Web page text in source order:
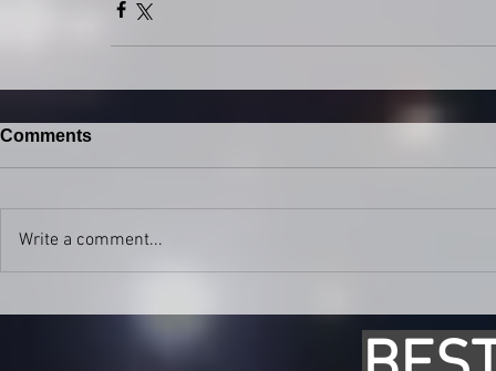
Comments
Write a comment...